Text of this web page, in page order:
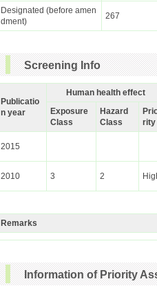
Designated (before amen
dment)
267
Screening Info
Publicatio
n year
Human health effect
Exposure
Class
Hazard
Class
rity
2015
2010 3 2
Remarks
Information of Priority